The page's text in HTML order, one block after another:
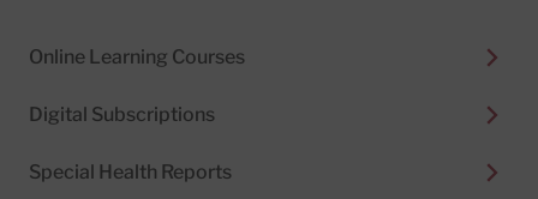
Online Learning Courses
Digital Subscriptions
Special Health Reports